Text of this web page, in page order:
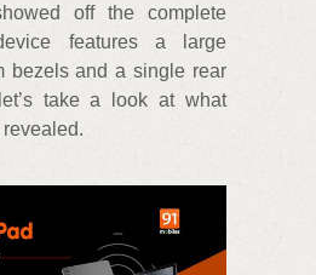
off the complete
features a large
bezels and a single rear
take a look at what